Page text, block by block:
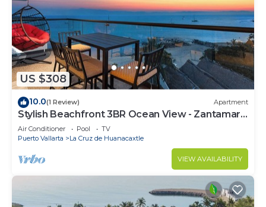
US $308
10.0(1 Review) Apartment
Stylish Beachfront 3BR Ocean View - Zantamar
301A
Air Conditioner Pool
TV
Puerto Vallarta
La Cruz de Huanacaxtle
VIEW AVAILABILITY